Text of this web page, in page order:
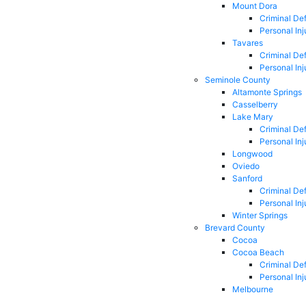
Mount Dora
Criminal
Personal
Tavares
Criminal
Personal
Seminole County
Altamonte Springs
Casselberry
Lake Mary
Criminal
Personal
Longwood
Oviedo
Sanford
Criminal
Personal
Winter Springs
Brevard County
Cocoa
Cocoa Beach
Criminal
Personal
Melbourne